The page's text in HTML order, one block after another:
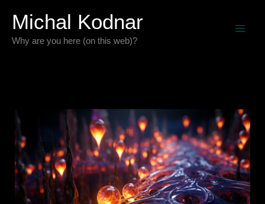
content
Michal Kodnar
Why are you here (on this web)?